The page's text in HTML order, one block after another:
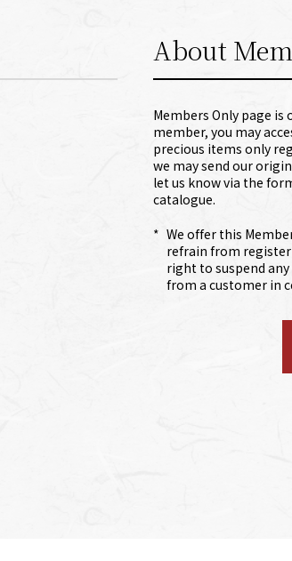
About
Members Only page
member, you may
precious items only
we may send our
let us know via the
catalogue.
* We offer this
refrain from
right to suspend
from a customer in